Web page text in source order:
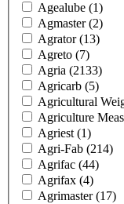
Agealube (1)
Agmaster(2)
Agrator(13)
Agreto (7)
Agria (2133)
Agricarb (5)
Agricultural
Agriculture
Agriest (1)
Agri-Fab (214)
Agrifac (44)
Agrifax (4)
Agrimaster(17)